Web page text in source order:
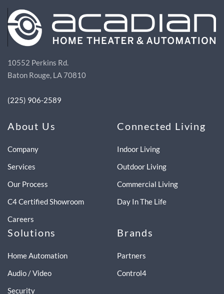
10552 Perkins Rd.
Baton Rouge, LA 70810
(225) 906-2589
About Us
Company
Services
Our Process
C4 Certified Showroom
Careers
Connected Living
Indoor Living
Outdoor Living
Commercial Living
Day In The Life
Solutions
Home Automation
Audio / Video
Security
Brands
Partners
Control4